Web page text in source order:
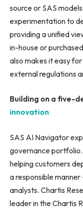
source or SAS
experimentation to
providing a unified
in-house or
also makes it easy
external regulations
Building on a five-
innovation
SAS AI Navigator
governance
helping customers
a responsible
analysts. Chartis
leader in the Chartis